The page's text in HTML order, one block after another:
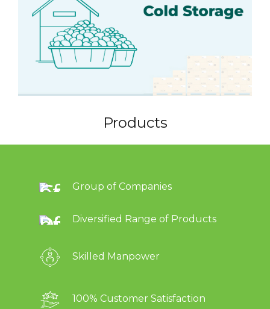
Products
Group of Companies
Diversified Range of Products
Skilled Manpower
100% Customer Satisfaction